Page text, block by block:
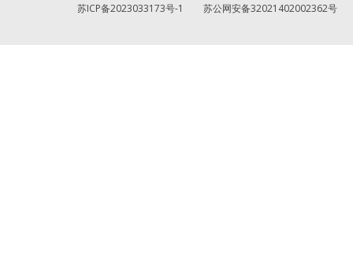
苏ICP备2023033173号-1 苏公网安备32021402002362号